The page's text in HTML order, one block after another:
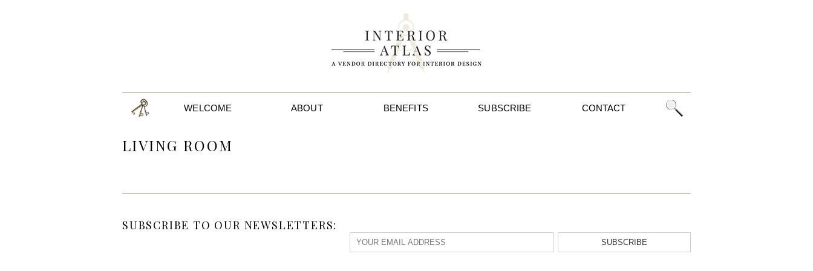
WELCOME ABOUT BENEFITS SUBSCRIBE CONTACT
LIVING ROOM
SUBSCRIBE TO OUR NEWSLETTERS:
SUBSCRIBE